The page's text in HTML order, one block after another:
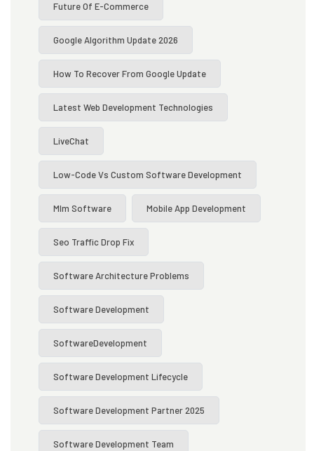
Future Of E-Commerce
Google Algorithm Update 2026
How To Recover From Google Update
Latest Web Development Technologies
LiveChat
Low-Code Vs Custom Software Development
Mlm Software Mobile App Development
Seo Traffic Drop Fix
Software Architecture Problems
Software Development
SoftwareDevelopment
Software Development Lifecycle
Software Development Partner 2025
Software Development Team